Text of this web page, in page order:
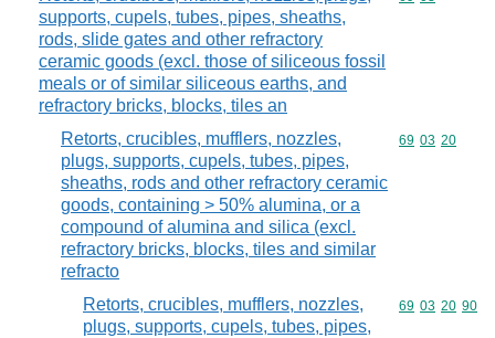
supports, cupels, tubes, pipes, sheaths,
rods, slide gates and other refractory
ceramic goods (excl. those of siliceous fossil
meals or of similar siliceous earths, and
refractory bricks, blocks, tiles an
Retorts, crucibles, mufflers, nozzles,
plugs, supports, cupels, tubes, pipes,
sheaths, rods and other refractory ceramic
goods, containing > 50% alumina, or a
compound of alumina and silica (excl.
refractory bricks, blocks, tiles and similar
refracto
Commodity
69 03 20
Retorts, crucibles, mufflers, nozzles,
plugs, supports, cupels, tubes, pipes,
Commodity
69 03 20 90